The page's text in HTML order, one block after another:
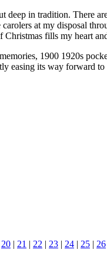
in tradition. There
at my disposal
Christmas fills my heart
1900 1920s
easing its way forward
20 | 21 | 22 | 23 | 24 | 25 | 26